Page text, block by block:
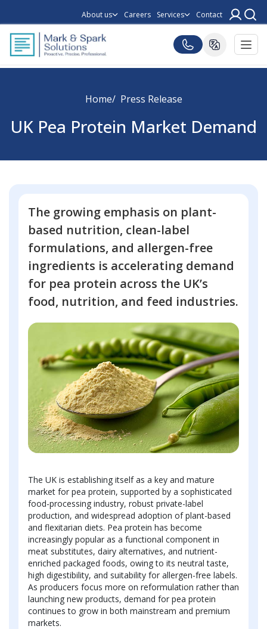
About us Careers Services Contact
Home Press Release
UK Pea Protein Market Demand
The growing emphasis on plant-
based nutrition, clean-label
formulations, and allergen-free
ingredients is accelerating demand
for pea protein across the UK’s
food, nutrition, and feed industries.
The UK is establishing itself as a key and mature
market for pea protein, supported by a sophisticated
food-processing industry, robust private-label
production, and widespread adoption of plant-based
and flexitarian diets. Pea protein has become
increasingly popular as a functional component in
meat substitutes, dairy alternatives, and nutrient-
enriched packaged foods, owing to its neutral taste,
high digestibility, and suitability for allergen-free labels.
As producers focus more on reformulation rather than
launching new products, demand for pea protein
continues to grow in both mainstream and premium
markets.